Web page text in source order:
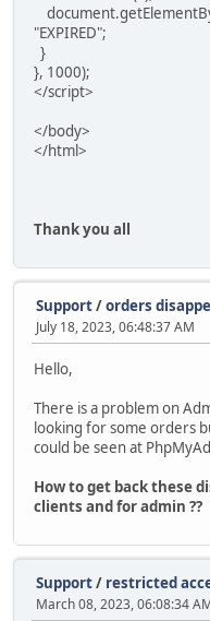
"EXPIRED";
}
}, 1000);
</script>
</body>
</html>
Thank you all
Support/orders
July 18, 2023, 06:48:37 AM
Hello,
There is a problem on
looking for some orders
could be seen at
How to get back these
clients and for admin ??
Support/ restricted
March 08, 2023, 06:08:34